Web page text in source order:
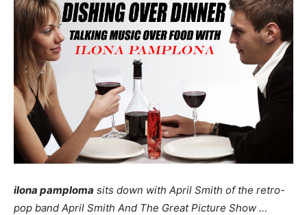
ilona pamploma sits down with April Smith of the retro-
pop band April Smith And The Great Picture Show …